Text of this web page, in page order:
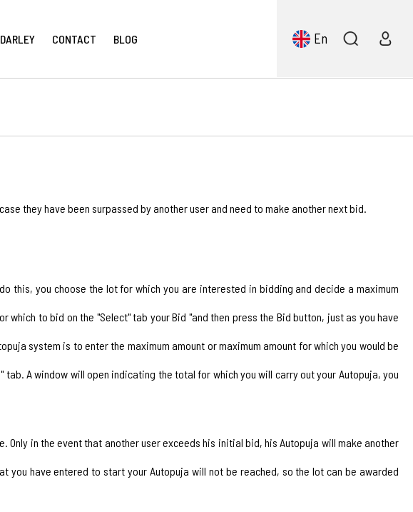
CONTACT BLOG En
they have been surpassed by another user and need to make another next bid.
this, you choose the lot for which you are interested in bidding and decide a maximum
to bid on the "Select" tab your Bid "and then press the Bid button, just as you have
system is to enter the maximum amount or maximum amount for which you would be
A window will open indicating the total for which you will carry out your Autopuja, you
in the event that another user exceeds his initial bid, his Autopuja will make another
you have entered to start your Autopuja will not be reached, so the lot can be awarded